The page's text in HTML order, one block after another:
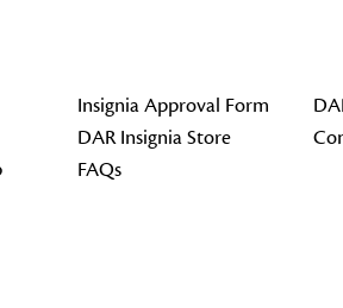
Insignia Approval Form
DAR Insignia Store
FAQs